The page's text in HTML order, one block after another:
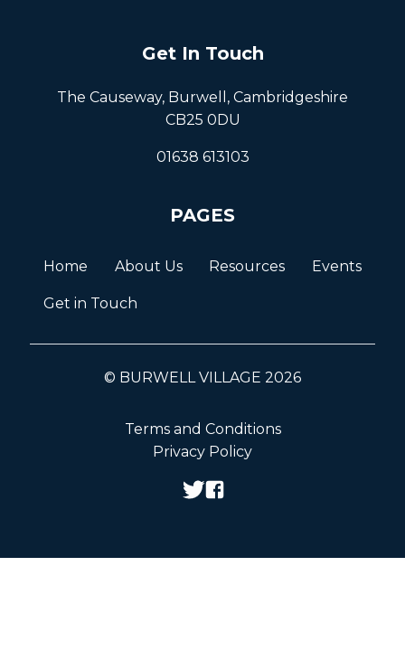
Get In Touch
The Causeway, Burwell, Cambridgeshire
CB25 0DU
01638 613103
PAGES
Home About Us Resources Events
Get in Touch
© BURWELL VILLAGE 2026
Terms and Conditions
Privacy Policy